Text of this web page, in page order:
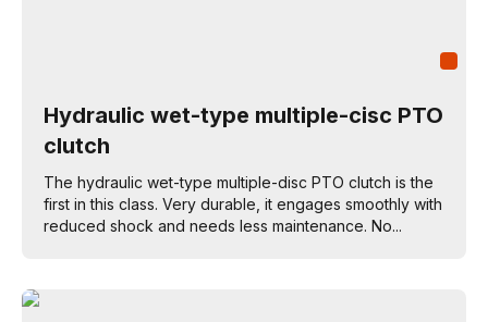
Hydraulic wet-type multiple-cisc PTO
clutch
The hydraulic wet-type multiple-disc PTO clutch is the
first in this class. Very durable, it engages smoothly with
reduced shock and needs less maintenance. No...